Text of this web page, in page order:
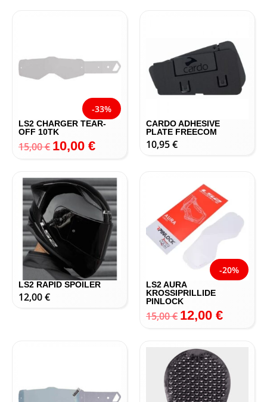
-33%
LS2 CHARGER TEAR-
OFF 10TK
15,00€ 10,00 €
CARDO ADHESIVE
PLATE FREECOM
10,95€
LS2 RAPID SPOILER
12,00€
-20%
LS2 AURA
KROSSIPRILLIDE
PINLOCK
15,00€ 12,00 €